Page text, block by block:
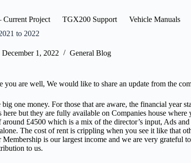
Current Project TGX200 Support Vehicle Manuals
to 2022
December 1, 2022 General Blog
you are well, We would like to share an update from the
big one money. For those that are aware, the financial year
here but they are fully available on Companies house
£4500 which is a mix of the director’s input, Ads
The cost of rent is crippling when you see it like that
is our largest income and we are very grateful
to us.